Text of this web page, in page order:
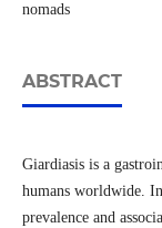
nomads
ABSTRACT
Giardiasis is a
humans worldwide.
prevalence and